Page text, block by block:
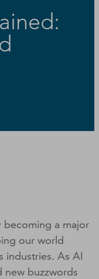
becoming a major
our world
industries. As AI
new buzzwords